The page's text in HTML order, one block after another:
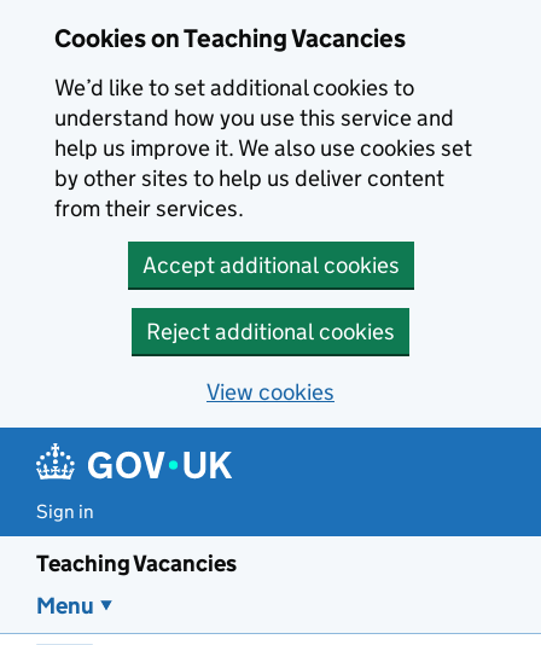
Cookies on Teaching Vacancies
We’d like to set additional cookies to
understand how you use this service and
help us improve it. We also use cookies set
by other sites to help us deliver content
from their services.
Accept additional cookies
Reject additional cookies
View cookies
Sign in
Teaching Vacancies
Menu